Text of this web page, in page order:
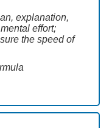
explanation,
effort;
the speed of